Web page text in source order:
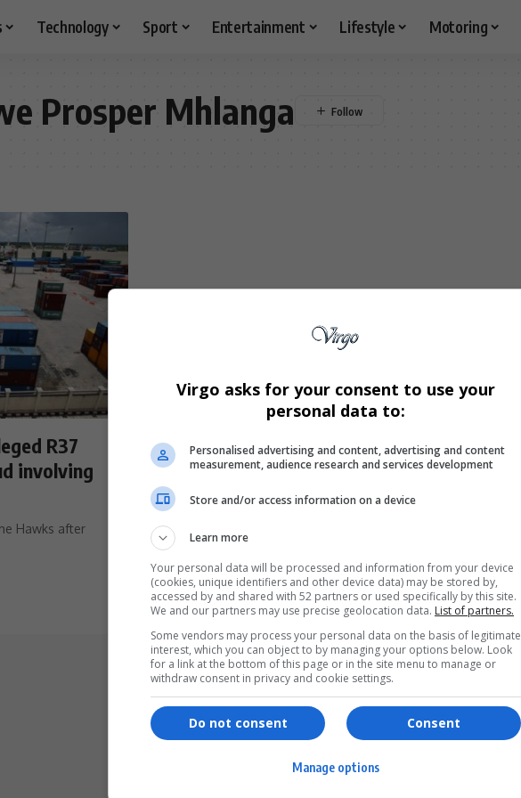
Technology Sport Entertainment Lifestyle Motoring
Prosper Mhlanga
R37
involving
Hawks after
Services
Shopping
Games & Tools
Bottle Buzz Puzzle
Cape Squirrel Pop
Virgo asks for your consent to use your
personal data to:
Personalised advertising and content, advertising and content
measurement, audience research and services development
Store and/or access information on a device
Learn more
Your personal data will be processed and information from your device
(cookies, unique identifiers and other device data) may be stored by,
accessed by and shared with 52 partners or used specifically by this site.
We and our partners may use precise geolocation data. List of partners.
Some vendors may process your personal data on the basis of legitimate
interest, which you can object to by managing your options below. Look
for a link at the bottom of this page or in the site menu to manage or
withdraw consent in privacy and cookie settings.
Consent
Do not consent
Manage options